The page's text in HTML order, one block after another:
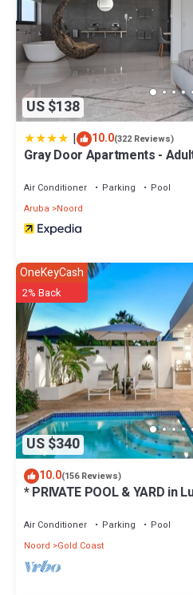
US $138
| 10.0(322 Reviews)
Gray Door Apartments -
Air Conditioner Parking
Pool
Aruba
Noord
US $340
OneKeyCash
2% Back
10.0(156 Reviews)
* PRIVATE POOL & YARD in
Air Conditioner Parking
Pool
Noord
Gold Coast